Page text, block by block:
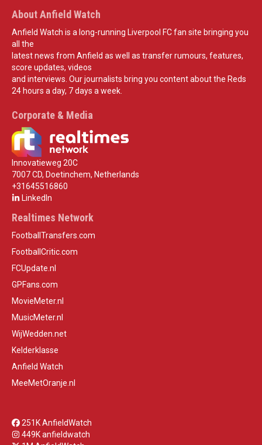
About Anfield Watch
Anfield Watch is a long-running Liverpool FC fan site bringing you
all the
latest news from Anfield as well as transfer rumours, features,
score updates, videos
and interviews. Our journalists bring you content about the Reds
24 hours a day, 7 days a week.
Corporate & Media
Innovatieweg 20C
7007 CD, Doetinchem, Netherlands
+31645516860
LinkedIn
Realtimes Network
FootballTransfers.com
FootballCritic.com
FCUpdate.nl
GPFans.com
MovieMeter.nl
MusicMeter.nl
WijWedden.net
Kelderklasse
Anfield Watch
MeeMetOranje.nl
251K AnfieldWatch
449K anfieldwatch